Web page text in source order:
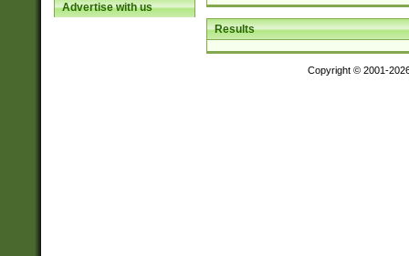
Advertise with us
Results
Copyright © 2001-